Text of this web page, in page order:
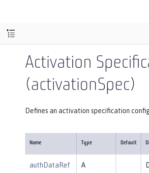
Activation
(activationSpec)
Defines an activation specification
Name Type Default
authDataRef
A